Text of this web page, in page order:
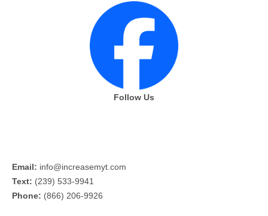
Follow Us
Email: info@increasemyt.com
Text: (239) 533-9941
Phone: (866) 206-9926